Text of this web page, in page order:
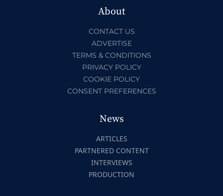
About
CONTACT US
ADVERTISE
TERMS & CONDITIONS
PRIVACY POLICY
COOKIE POLICY
CONSENT PREFERENCES
News
ARTICLES
PARTNERED CONTENT
INTERVIEWS
PRODUCTION